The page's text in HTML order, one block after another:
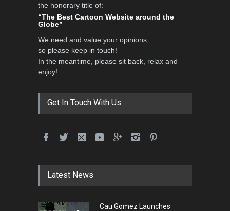
the honorary title of:
“The Best Cartoon Website around the
Globe”
We need and value your opinions,
so please keep in touch!
In the meantime, please sit back, relax and
enjoy!
Get In Touch With Us
Latest News
Cau Gomez Launches